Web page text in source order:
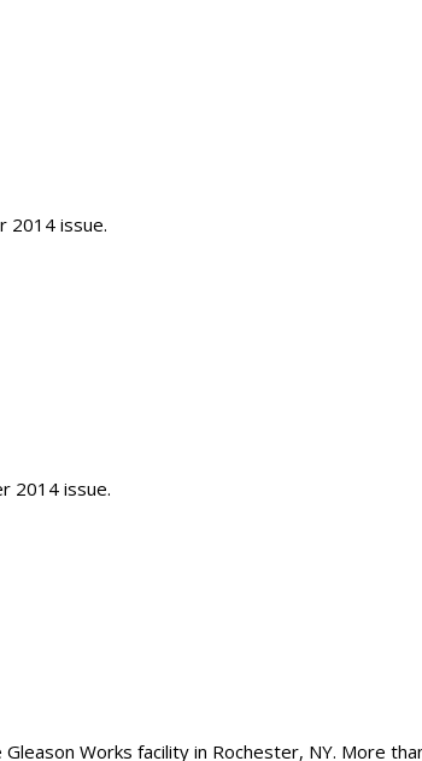
2014 issue.
2014 issue.
Works facility in Rochester, NY. More